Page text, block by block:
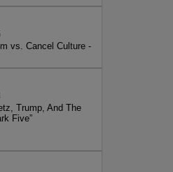
vs. Cancel Culture -
Trump, And The
Five”